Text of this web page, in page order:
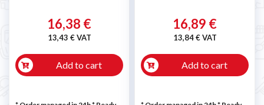
16,38 €
13,43 € VAT
Add to cart
16,89 €
13,84 € VAT
Add to cart